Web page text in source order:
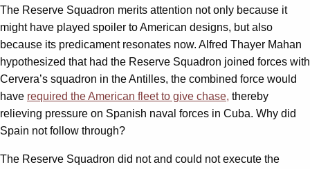
The Reserve Squadron merits attention not only because it
might have played spoiler to American designs, but also
because its predicament resonates now. Alfred Thayer Mahan
hypothesized that had the Reserve Squadron joined forces with
Cervera’s squadron in the Antilles, the combined force would
have required the American fleet to give chase, thereby
relieving pressure on Spanish naval forces in Cuba. Why did
Spain not follow through?
The Reserve Squadron did not and could not execute the